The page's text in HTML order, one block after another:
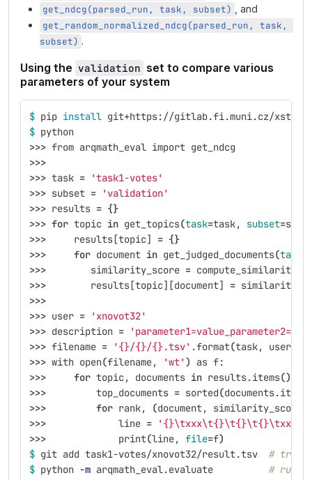
get_ndcg(parsed_run, task, subset)
, and
get_random_normalized_ndcg(parsed_run, task,
subset) .
Using the validation set to compare various
parameters of your system
$ pip install git+https://gitlab.fi.muni.cz/xstefan3/
$ python
>>> from arqmath_eval import get_ndcg
>>>
>>> task =
'task1-votes'
>>> subset =
'validation'
>>> results = {}
>>> for topic in get_topics(task=task, subset=
>>>
     results[topic]
= {}
>>>
for document in get_judged_documents(task
>>>
        similarity_score
=
>>>
        results[topic][document]
=
>>>
>>> user =
'xnovot32'
>>> description =
>>> filename = '{}/{}/{}.tsv' .format(task, user,
>>> with open(filename, 'wt' )
as f:
>>>
for topic, documents in results.items()
>>>
         top_documents
= sorted(documents.items
>>>
for rank, (document, similarity_score
>>>
             line
= '{}\txxx\t{}\t{}\t{}\txxx'
>>>
             print
(line, file=f)
$ git add task1-votes/xnovot32/result.tsv # track
$ python -m arqmath_eval.evaluate # run